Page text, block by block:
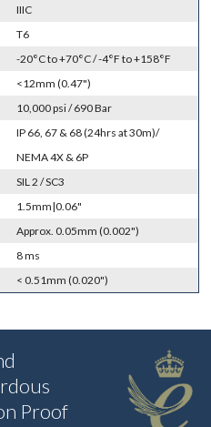
IIIC
T6
-20°C to +70°C / -4°F to +158°F
<12mm (0.47")
10,000 psi / 690 Bar
IP 66, 67 & 68 (24hrs at 30m)/
NEMA 4X & 6P
SIL 2 / SC3
1.5mm|0.06"
Approx. 0.05mm (0.002")
8 ms
< 0.51mm (0.020")
Proof